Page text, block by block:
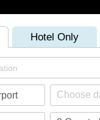
Hotel Only